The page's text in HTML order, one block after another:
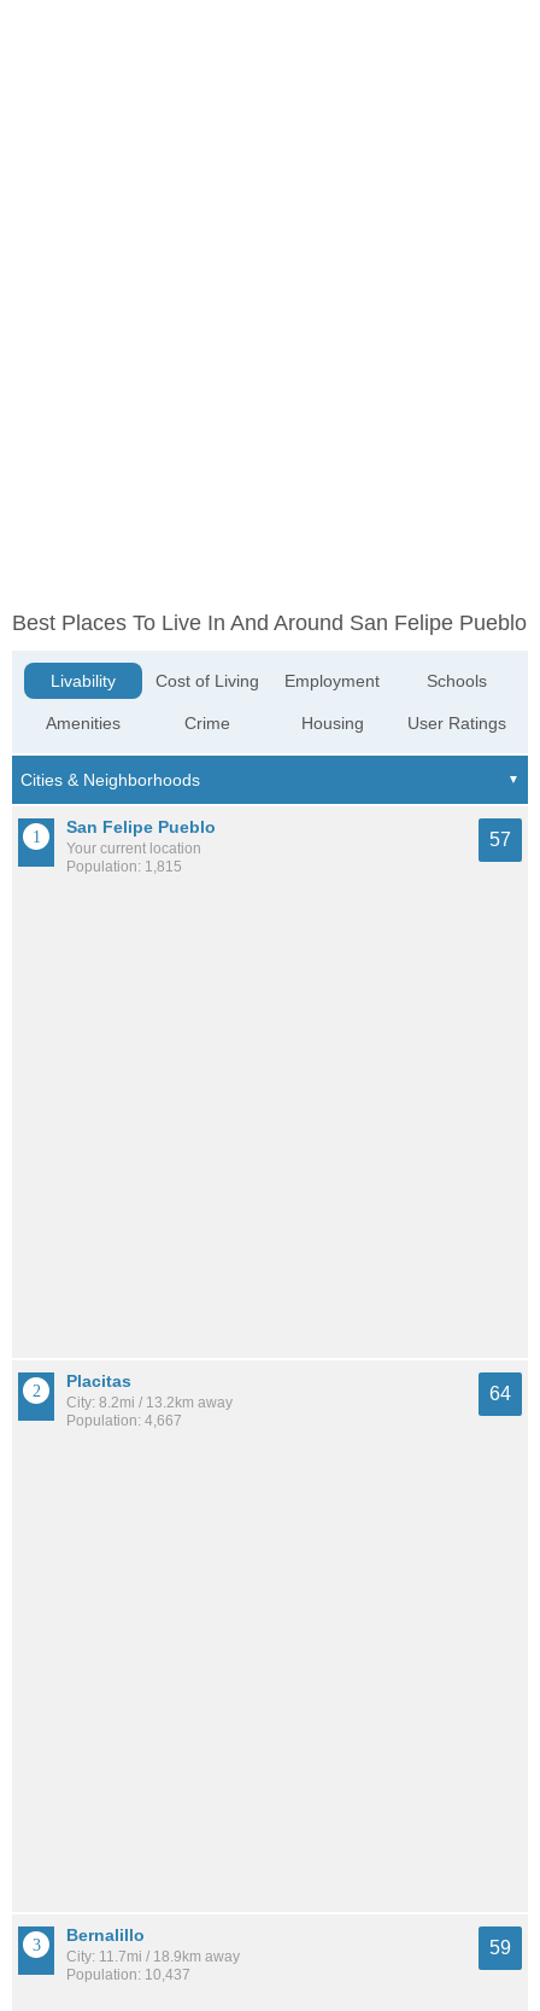
Best Places To Live In And Around San Felipe Pueblo
Livability
Amenities
Cost of Living
Crime
Employment
Housing
Schools
User Ratings
San Felipe Pueblo
Your current location
Population: 1,815
57
Placitas
City: 8.2mi / 13.2km away
Population: 4,667
64
Bernalillo
City: 11.7mi / 18.9km away
Population: 10,437
59